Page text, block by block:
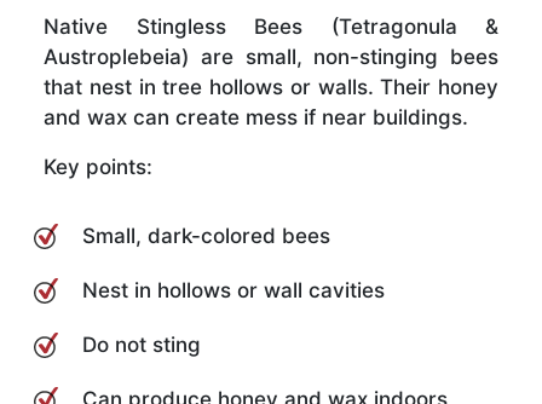
Native Stingless Bees (Tetragonula &
Austroplebeia) are small, non-stinging bees
that nest in tree hollows or walls. Their honey
and wax can create mess if near buildings.
Key points:
Small, dark-colored bees
Nest in hollows or wall cavities
Do not sting
Can produce honey and wax indoors